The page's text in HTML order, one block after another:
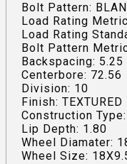
Bolt Pattern:
Load Rating
Load Rating
Bolt Pattern
Backspacing: 5.25
Centerbore: 72.56
Division: 10
Finish:
Construction
Lip Depth: 1.80
Wheel Diamater:
Wheel Size: